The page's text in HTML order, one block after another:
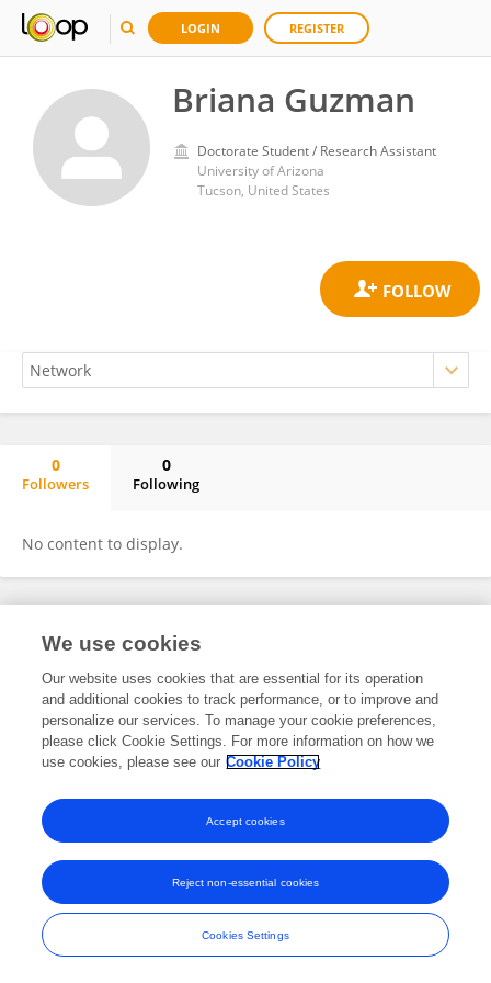
LOGIN REGISTER
Briana Guzman
Doctorate Student / Research Assistant
University of Arizona
Tucson, United States
0
Followers
0
Following
No content to display.
Frontiers In and Loop are registered trade marks of Frontiers Media SA.
and Conditions
We use cookies
Our website uses cookies that are essential for its operation
and additional cookies to track performance, or to improve and
personalize our services. To manage your cookie preferences,
please click Cookie Settings. For more information on how we
use cookies, please see our Cookie Policy
Cookies Settings
Reject non-essential cookies
Accept cookies